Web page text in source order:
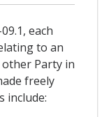
each
to an
Party in
freely
include: